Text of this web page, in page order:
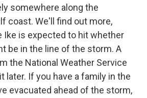
somewhere along the
coast. We'll find out more,
Ike is expected to hit whether
be in the line of the storm. A
the National Weather Service
later. If you have a family in the
evacuated ahead of the storm,